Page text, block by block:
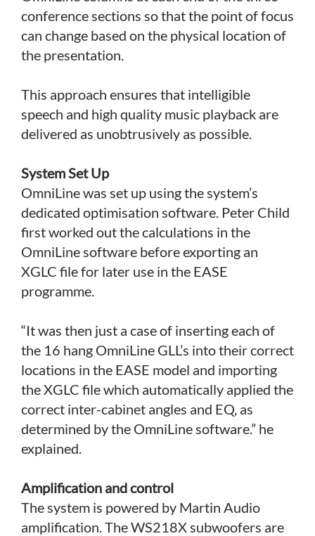
conference sections so that the point of focus
can change based on the physical location of
the presentation.
This approach ensures that intelligible
speech and high quality music playback are
delivered as unobtrusively as possible.
System Set Up
OmniLine was set up using the system’s
dedicated optimisation software. Peter Child
first worked out the calculations in the
OmniLine software before exporting an
XGLC file for later use in the EASE
programme.
“It was then just a case of inserting each of
the 16 hang OmniLine GLL’s into their correct
locations in the EASE model and importing
the XGLC file which automatically applied the
correct inter-cabinet angles and EQ, as
determined by the OmniLine software.” he
explained.
Amplification and control
The system is powered by Martin Audio
amplification. The WS218X subwoofers are